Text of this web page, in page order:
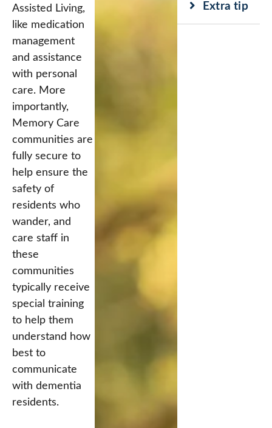
Assisted Living,
like medication
management
and assistance
with personal
care. More
importantly,
Memory Care
communities are
fully secure to
help ensure the
safety of
residents who
wander, and
care staff in
these
communities
typically receive
special training
to help them
understand how
best to
communicate
with dementia
residents.
Extra tip